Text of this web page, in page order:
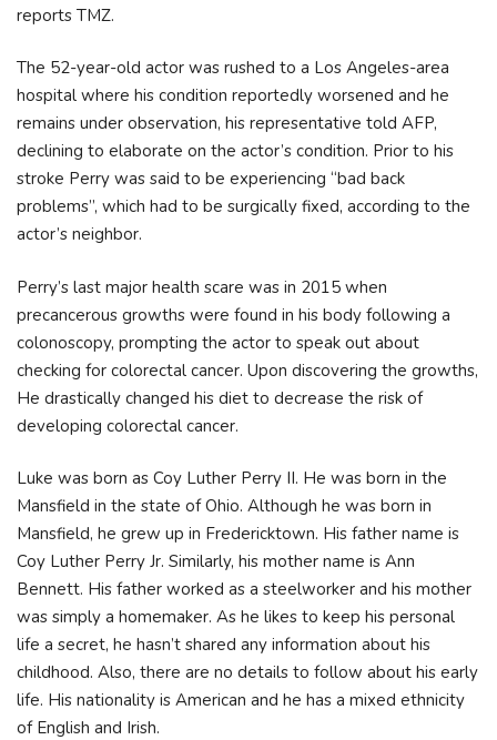
reports TMZ.
The 52-year-old actor was rushed to a Los Angeles-area
hospital where his condition reportedly worsened and he
remains under observation, his representative told AFP,
declining to elaborate on the actor’s condition. Prior to his
stroke Perry was said to be experiencing “bad back
problems”, which had to be surgically fixed, according to the
actor’s neighbor.
Perry’s last major health scare was in 2015 when
precancerous growths were found in his body following a
colonoscopy, prompting the actor to speak out about
checking for colorectal cancer. Upon discovering the growths,
He drastically changed his diet to decrease the risk of
developing colorectal cancer.
Luke was born as Coy Luther Perry II. He was born in the
Mansfield in the state of Ohio. Although he was born in
Mansfield, he grew up in Fredericktown. His father name is
Coy Luther Perry Jr. Similarly, his mother name is Ann
Bennett. His father worked as a steelworker and his mother
was simply a homemaker. As he likes to keep his personal
life a secret, he hasn’t shared any information about his
childhood. Also, there are no details to follow about his early
life. His nationality is American and he has a mixed ethnicity
of English and Irish.